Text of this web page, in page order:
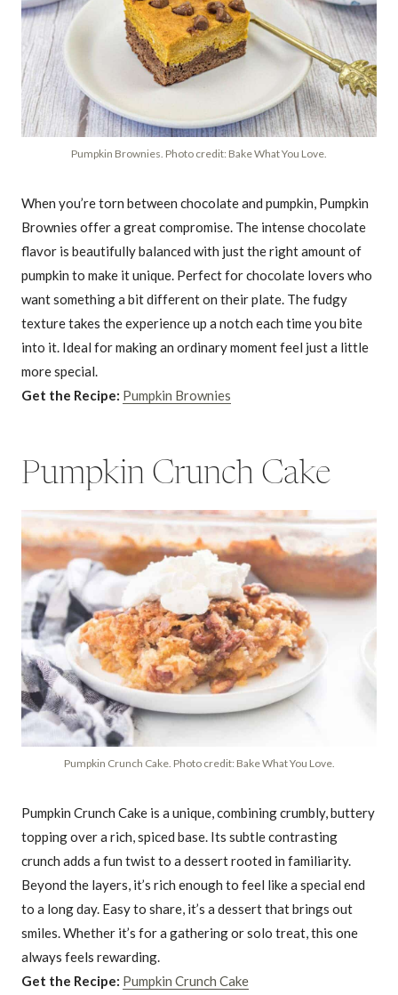
Pumpkin Brownies. Photo credit: Bake What You Love.
When you’re torn between chocolate and pumpkin, Pumpkin
Brownies offer a great compromise. The intense chocolate
flavor is beautifully balanced with just the right amount of
pumpkin to make it unique. Perfect for chocolate lovers who
want something a bit different on their plate. The fudgy
texture takes the experience up a notch each time you bite
into it. Ideal for making an ordinary moment feel just a little
more special.
Get the Recipe: Pumpkin Brownies
Pumpkin Crunch Cake
Pumpkin Crunch Cake. Photo credit: Bake What You Love.
Pumpkin Crunch Cake is a unique, combining crumbly, buttery
topping over a rich, spiced base. Its subtle contrasting
crunch adds a fun twist to a dessert rooted in familiarity.
Beyond the layers, it’s rich enough to feel like a special end
to a long day. Easy to share, it’s a dessert that brings out
smiles. Whether it’s for a gathering or solo treat, this one
always feels rewarding.
Get the Recipe: Pumpkin Crunch Cake